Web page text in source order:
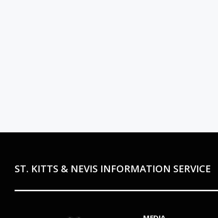
ST. KITTS & NEVIS INFORMATION SERVICE